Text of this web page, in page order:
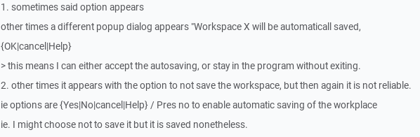
1. sometimes said option appears
other times a different popup dialog appears "Workspace X will be automaticall saved,
{OK|cancel|Help}
> this means I can either accept the autosaving, or stay in the program without exiting.
2. other times it appears with the option to not save the workspace, but then again it is not reliable.
ie options are {Yes|No|cancel|Help} / Pres no to enable automatic saving of the workplace
ie. I might choose not to save it but it is saved nonetheless.